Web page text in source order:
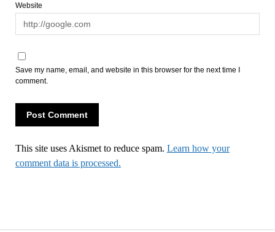
Website
Save my name, email, and website in this browser for the next time I
comment.
This site uses Akismet to reduce spam. Learn how your
comment data is processed.